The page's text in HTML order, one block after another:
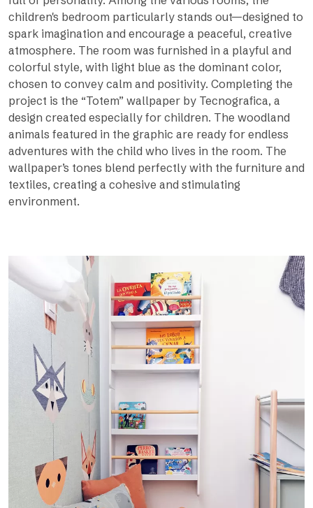
children's bedroom particularly stands out—designed to
spark imagination and encourage a peaceful, creative
atmosphere. The room was furnished in a playful and
colorful style, with light blue as the dominant color,
chosen to convey calm and positivity. Completing the
project is the “Totem” wallpaper by Tecnografica, a
design created especially for children. The woodland
animals featured in the graphic are ready for endless
adventures with the child who lives in the room. The
wallpaper’s tones blend perfectly with the furniture and
textiles, creating a cohesive and stimulating
environment.